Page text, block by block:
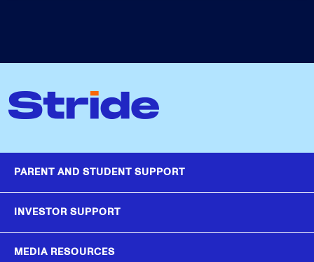
PARENT AND STUDENT SUPPORT
INVESTOR SUPPORT
MEDIA RESOURCES